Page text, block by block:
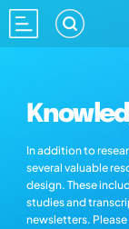
In addition to
several valuable
design. These
studies and
newsletters.